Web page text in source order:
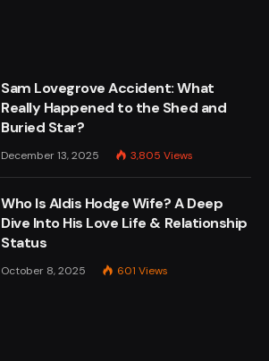
Sam Lovegrove Accident: What
Really Happened to the Shed and
Buried Star?
December 13, 2025 3,805 Views
Who Is Aldis Hodge Wife? A Deep
Dive Into His Love Life & Relationship
Status
October 8, 2025 601 Views